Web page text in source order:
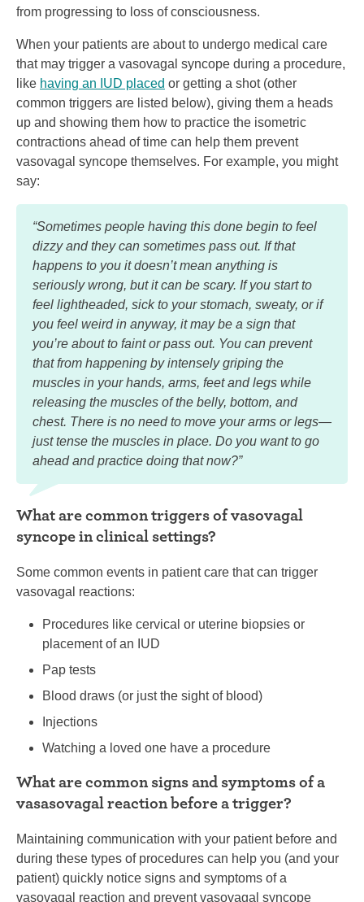
from progressing to loss of consciousness.
When your patients are about to undergo medical care
that may trigger a vasovagal syncope during a procedure,
like having an IUD placed or getting a shot (other
common triggers are listed below), giving them a heads
up and showing them how to practice the isometric
contractions ahead of time can help them prevent
vasovagal syncope themselves. For example, you might
say:
“Sometimes people having this done begin to feel
dizzy and they can sometimes pass out. If that
happens to you it doesn’t mean anything is
seriously wrong, but it can be scary. If you start to
feel lightheaded, sick to your stomach, sweaty, or if
you feel weird in anyway, it may be a sign that
you’re about to faint or pass out. You can prevent
that from happening by intensely griping the
muscles in your hands, arms, feet and legs while
releasing the muscles of the belly, bottom, and
chest. There is no need to move your arms or legs—
just tense the muscles in place. Do you want to go
ahead and practice doing that now?”
What are common triggers of vasovagal
syncope in clinical settings?
Some common events in patient care that can trigger
vasovagal reactions:
Procedures like cervical or uterine biopsies or
placement of an IUD
Pap tests
Blood draws (or just the sight of blood)
Injections
Watching a loved one have a procedure
What are common signs and symptoms of a
vasasovagal reaction before a trigger?
Maintaining communication with your patient before and
during these types of procedures can help you (and your
patient) quickly notice signs and symptoms of a
vasovagal reaction and prevent vasovagal syncope